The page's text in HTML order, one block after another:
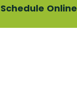
2026
Schedule Online